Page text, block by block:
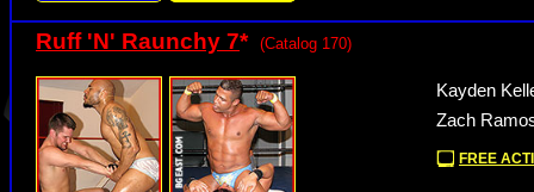
Ruff 'N' Raunchy 7* (Catalog 170)
Kayden
Zach
FREE